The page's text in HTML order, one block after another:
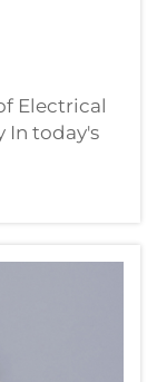
Electrical
In today's
of